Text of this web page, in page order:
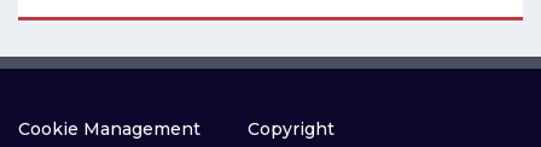
Cookie Management
Copyright